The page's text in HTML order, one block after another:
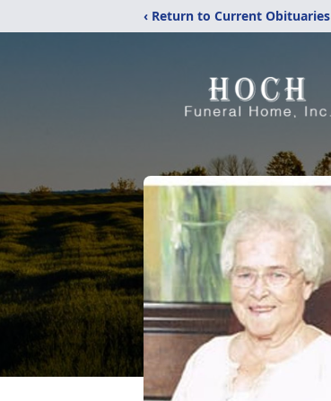
‹ Return to Current Obituaries